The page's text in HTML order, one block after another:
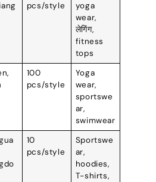
pcs/style
yoga
wear,
लेगिंग,
fitness
tops
,
100
pcs/style
Yoga
wear,
sportswe
ar,
swimwear
10
pcs/style
Sportswe
ar,
hoodies,
T-shirts,